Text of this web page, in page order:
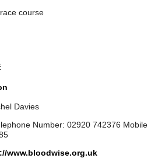
course
Davies
Number: 02920 742376 Mobile
www.bloodwise.org.uk